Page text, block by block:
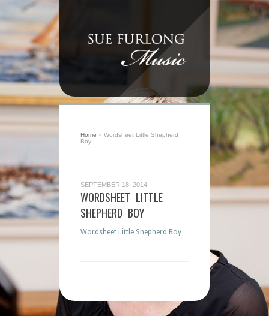
Home » Wordsheet Little Shepherd
Boy
SEPTEMBER 18, 2014
WORDSHEET LITTLE
SHEPHERD BOY
Wordsheet Little Shepherd Boy